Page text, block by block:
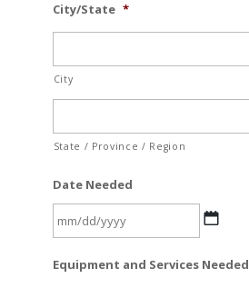
City/State *
City
State / Province / Region
Date Needed
slash
Equipment and Services Needed